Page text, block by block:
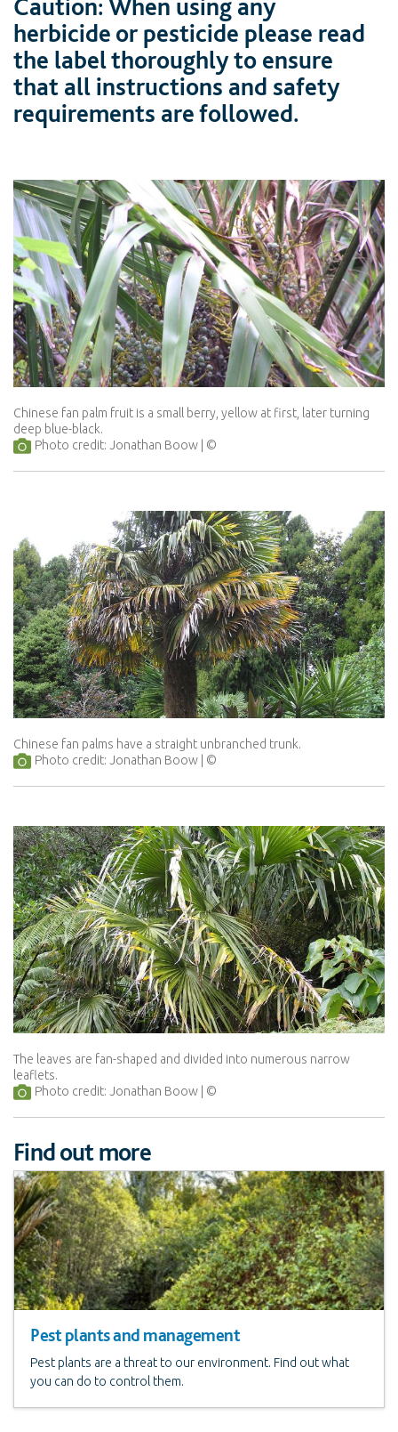
Caution: When using any
herbicide or pesticide please read
the label thoroughly to ensure
that all instructions and safety
requirements are followed.
Chinese fan palm fruit is a small berry, yellow at first, later turning
deep blue-black.
Photo credit: Jonathan Boow
Chinese fan palms have a straight unbranched trunk.
Photo credit: Jonathan Boow
The leaves are fan-shaped and divided into numerous narrow
leaflets.
Photo credit: Jonathan Boow
Find out more
Pest plants and management
Pest plants are a threat to our environment. Find out what
you can do to control them.